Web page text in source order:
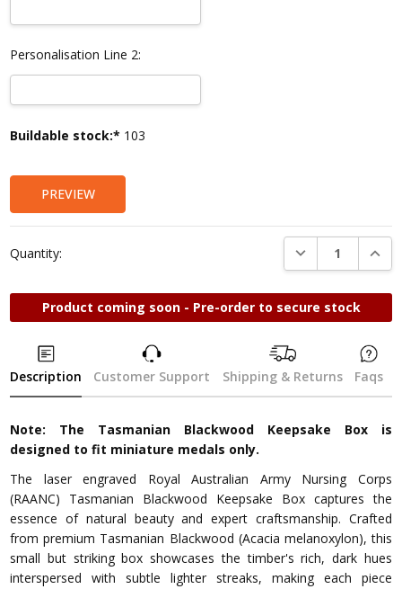
Personalisation Line 2:
Current
Buildable stock:* 103
PREVIEW
Quantity: DECREASE
Product coming soon - Pre-order to secure stock
Description Customer Support Shipping & Returns Faqs
Note: The Tasmanian Blackwood Keepsake Box is
designed to fit miniature medals only.
The laser engraved Royal Australian Army Nursing Corps
(RAANC) Tasmanian Blackwood Keepsake Box captures the
essence of natural beauty and expert craftsmanship. Crafted
from premium Tasmanian Blackwood (Acacia melanoxylon), this
small but striking box showcases the timber's rich, dark hues
interspersed with subtle lighter streaks, making each piece